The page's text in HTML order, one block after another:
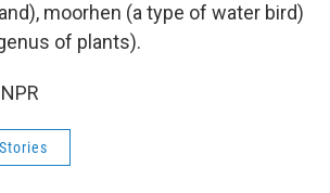
moorhen (a type of water bird)
of plants).